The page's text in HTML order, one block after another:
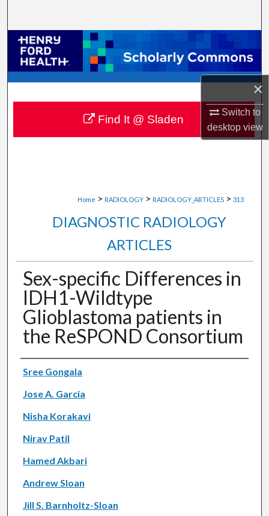
×
Switch to
desktopview
Browse Collections
My Account
About
Digital Commons Network™
Home > RADIOLOGY > RADIOLOGY_ARTICLES > 313
DIAGNOSTIC RADIOLOGY
ARTICLES
Sex-specific Differences in
IDH1-Wildtype
Glioblastoma patients in
the ReSPOND Consortium
Authors
Sree Gongala
Jose A. Garcia
Nisha Korakavi
Nirav Patil
Hamed Akbari
Andrew Sloan
Jill S. Barnholtz-Sloan
Find It @ Sladen